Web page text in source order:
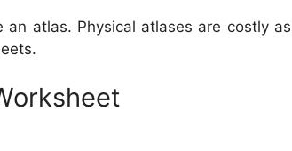
atlas. Physical atlases are costly as